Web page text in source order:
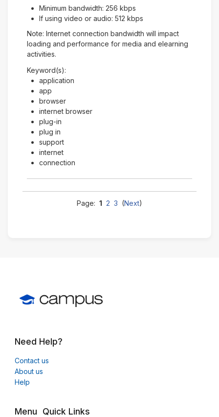
Minimum bandwidth: 256 kbps
If using video or audio: 512 kbps
Note: Internet connection bandwidth will impact
loading and performance for media and elearning
activities.
Keyword(s):
application
app
browser
internet browser
plug-in
plug in
support
internet
connection
Page: 1 2 3 (Next)
Need Help?
Contact us
About us
Help
Menu Quick Links